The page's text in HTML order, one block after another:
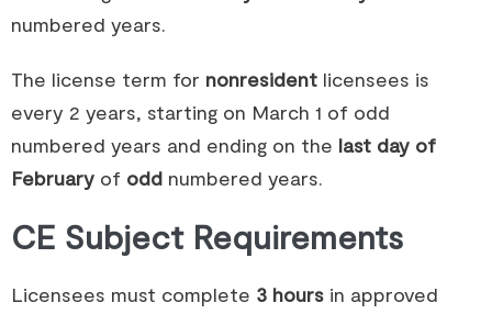
numbered years.
The license term for nonresident licensees is
every 2 years, starting on March 1 of odd
numbered years and ending on the last day of
February of odd numbered years.
CE Subject Requirements
Licensees must complete 3 hours in approved